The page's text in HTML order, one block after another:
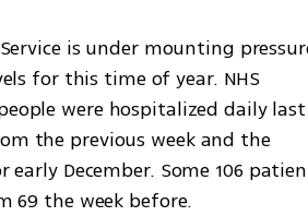
is under mounting
for this time of year. NHS
were hospitalized daily last
the previous week and the
December. Some 106
69 the week before.